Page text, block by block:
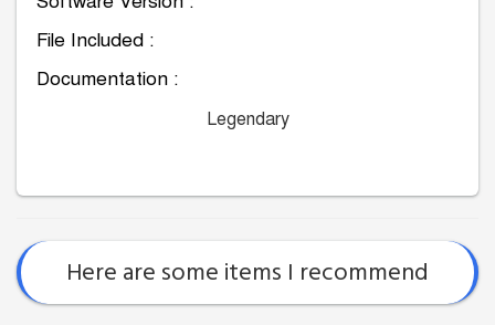
File Included :
Documentation :
Legendary
Here are some items I recommend